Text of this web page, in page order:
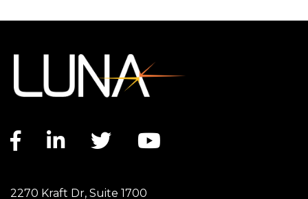
Facebook link
LinkedIn link
Twitter link
2270 Kraft Dr, Suite 1700